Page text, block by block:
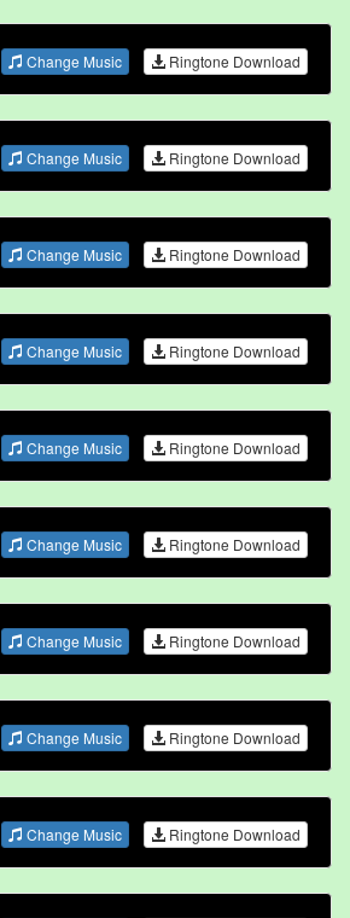
Change Music Ringtone Download
Change Music Ringtone Download
Change Music Ringtone Download
Change Music Ringtone Download
Change Music Ringtone Download
Change Music Ringtone Download
Change Music Ringtone Download
Change Music Ringtone Download
Change Music Ringtone Download